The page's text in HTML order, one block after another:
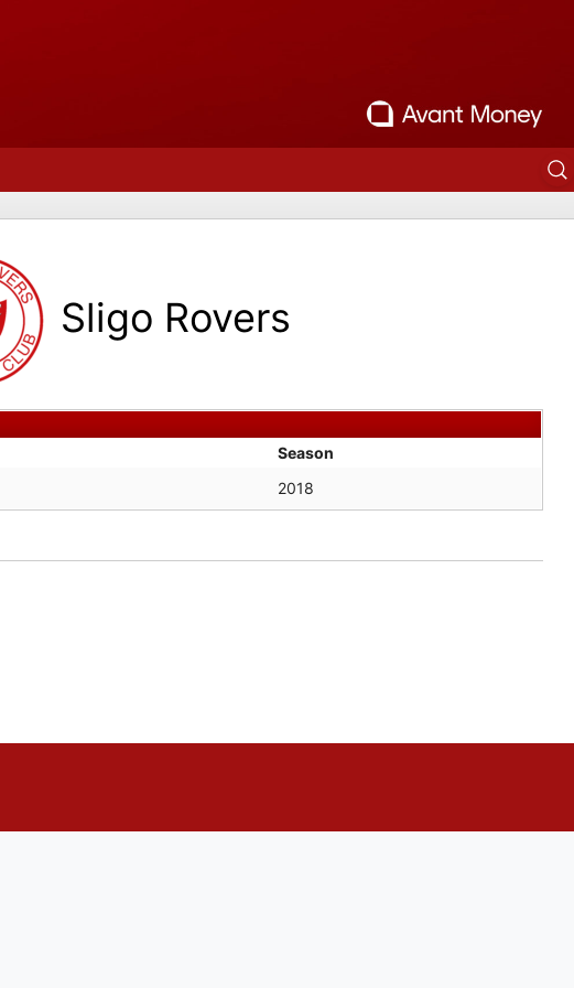
Sligo Rovers
Season
2018